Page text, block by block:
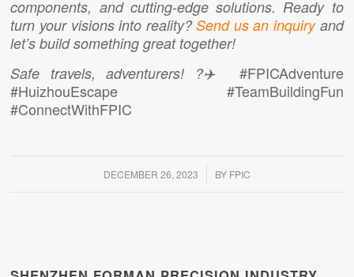
components, and cutting-edge solutions. Ready to
turn your visions into reality?Send us an inquiryand
let’s build something great together!
Safe travels, adventurers! ?✈️
#FPICAdventure
#HuizhouEscape #TeamBuildingFun
#ConnectWithFPIC
DECEMBER 26, 2023
/ BY FPIC